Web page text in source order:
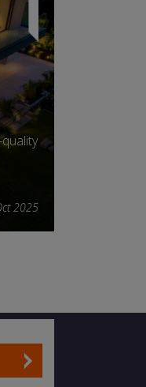
2025